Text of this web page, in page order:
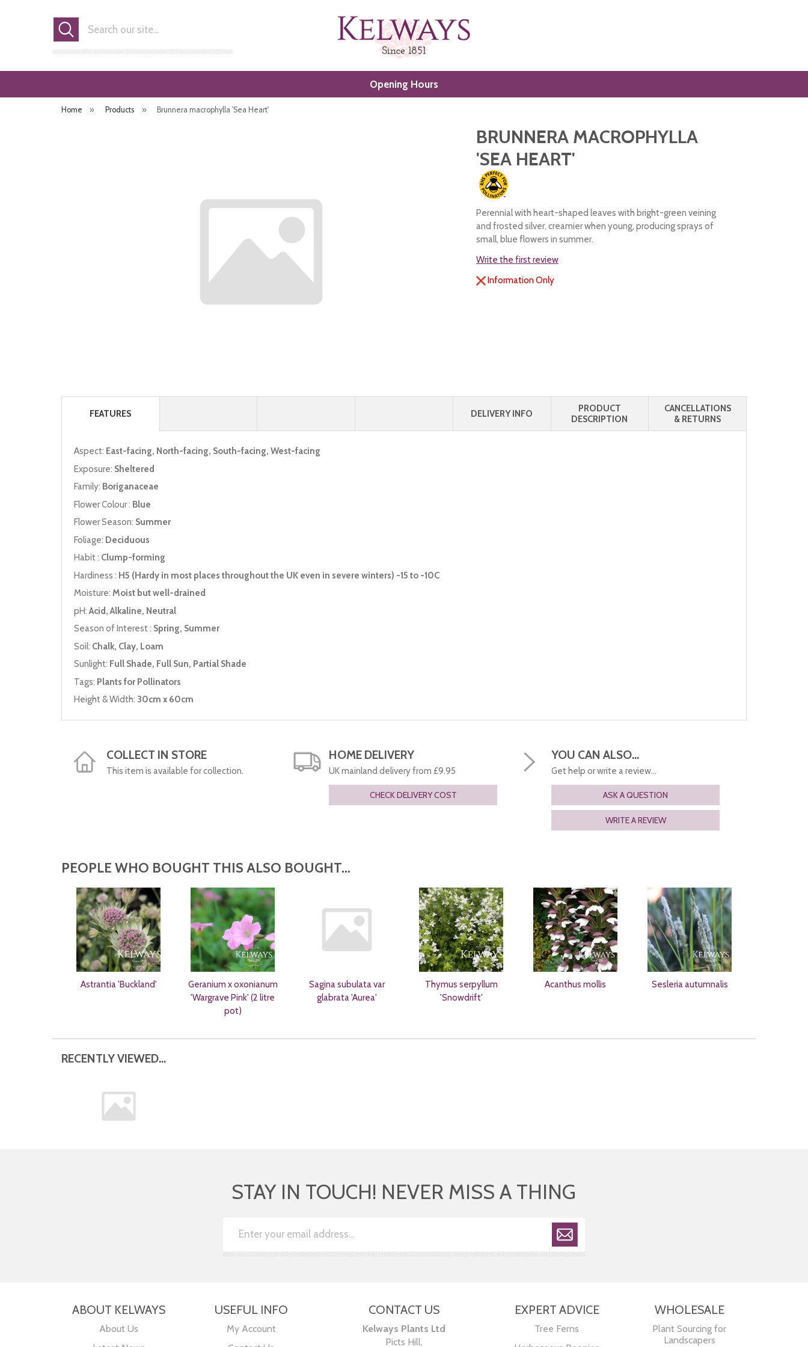
Search
Opening Hours
Home » Products » Brunnera macrophylla 'Sea Heart'
BRUNNERA MACROPHYLLA
'SEA HEART'
Perennial with heart-shaped leaves with bright-green veining
and frosted silver, creamier when young, producing sprays of
small, blue flowers in summer.
Write the first review
Information Only
FEATURES DELIVERY INFO
PRODUCT
DESCRIPTION
CANCELLATIONS
& RETURNS
Aspect: East-facing, North-facing, South-facing, West-facing
Exposure: Sheltered
Family: Boriganaceae
Flower Colour : Blue
Flower Season: Summer
Foliage: Deciduous
Habit : Clump-forming
Hardiness : H5 (Hardy in most places throughout the UK even in severe winters) -15 to -10C
Moisture: Moist but well-drained
pH:Acid, Alkaline, Neutral
Season of Interest : Spring, Summer
Soil: Chalk, Clay, Loam
Sunlight: Full Shade, Full Sun, Partial Shade
Tags: Plants for Pollinators
Height & Width: 30cm x 60cm
COLLECT IN STORE
This item is available for collection.
HOME DELIVERY
UK mainland delivery from £9.95
CHECK DELIVERY COST
YOU CAN ALSO...
Get help or write a review...
ASK A QUESTION
WRITE A REVIEW
PEOPLE WHO BOUGHT THIS ALSO BOUGHT...
Astrantia 'Buckland'
Geranium x oxonianum
'Wargrave Pink' (2 litre
pot)
Sagina subulata var
glabrata 'Aurea'
Thymus serpyllum
'Snowdrift'
Acanthus mollis Sesleria autumnalis
RECENTLY VIEWED...
STAY IN TOUCH! NEVER MISS A THING
ABOUT KELWAYS
About Us
USEFUL INFO
My Account
CONTACT US
Kelways Plants Ltd
Picts Hill,
EXPERT ADVICE
Tree Ferns
WHOLESALE
Plant Sourcing for
Landscapers